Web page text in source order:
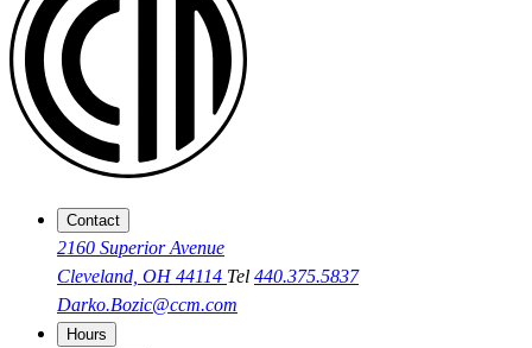
Contact
2160 Superior Avenue
Cleveland, OH 44114 Tel 440.375.5837
Darko.Bozic@ccm.com
Hours